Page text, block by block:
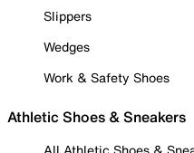
Slippers
Wedges
Work & Safety Shoes
Athletic Shoes & Sneakers